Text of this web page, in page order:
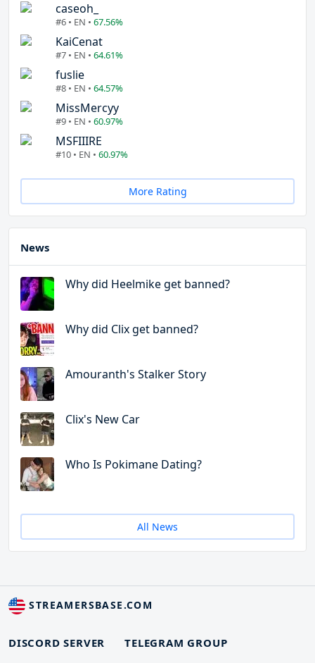
caseoh_
#6 • EN • 67.56%
KaiCenat
#7 • EN • 64.61%
fuslie
#8 • EN • 64.57%
MissMercyy
#9 • EN • 60.97%
MSFIIIRE
#10 • EN • 60.97%
More Rating
News
Why did Heelmike get banned?
Why did Clix get banned?
Amouranth's Stalker Story
Clix's New Car
Who Is Pokimane Dating?
All News
STREAMERSBASE.COM
DISCORD SERVER
TELEGRAM GROUP